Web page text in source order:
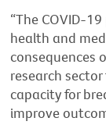
“The COVID-
health and
consequences
research
capacity for
improve